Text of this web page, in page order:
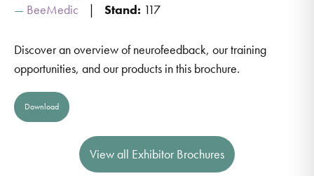
BeeMedic Stand: 117
Discover an overview of neurofeedback, our training
opportunities, and our products in this brochure.
Download
View all Exhibitor Brochures